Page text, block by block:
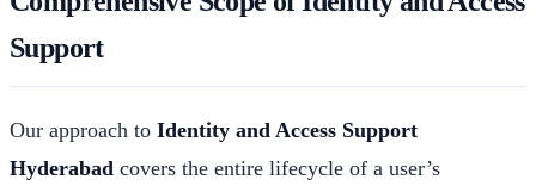
Support
Our approach to Identity and Access Support
Hyderabad covers the entire lifecycle of a user’s